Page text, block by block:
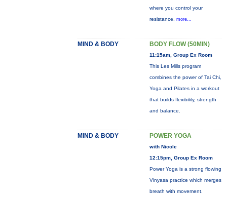
where you control your
resistance. more...
MIND & BODY BODY FLOW (50MIN)
11:15am, Group Ex Room
This Les Mills program
combines the power of Tai Chi,
Yoga and Pilates in a workout
that builds flexibility, strength
and balance.
MIND & BODY POWER YOGA
with Nicole
12:15pm, Group Ex Room
Power Yoga is a strong flowing
Vinyasa practice which merges
breath with movement.